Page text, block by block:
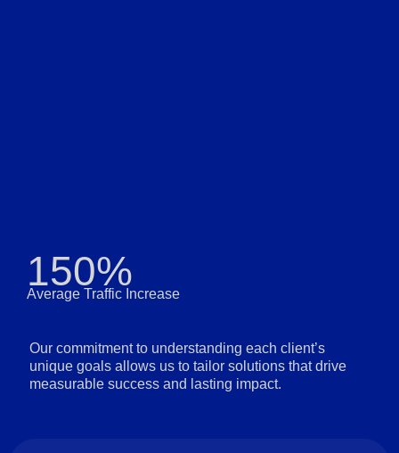
150%
Average Traffic Increase
Our commitment to understanding each client’s
unique goals allows us to tailor solutions that drive
measurable success and lasting impact.